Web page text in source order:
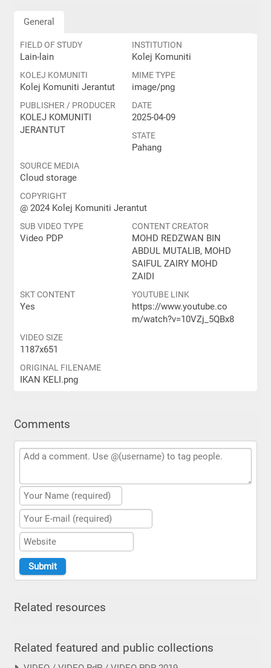
General
FIELD OF STUDY
Lain-lain
INSTITUTION
Kolej Komuniti
KOLEJ KOMUNITI
Kolej Komuniti Jerantut
MIME TYPE
image/png
PUBLISHER / PRODUCER
KOLEJ KOMUNITI
JERANTUT
DATE
2025-04-09
STATE
Pahang
SOURCE MEDIA
Cloud storage
COPYRIGHT
@ 2024 Kolej Komuniti Jerantut
SUB VIDEO TYPE
Video PDP
CONTENT CREATOR
MOHD REDZWAN BIN
ABDUL MUTALIB, MOHD
SAIFUL ZAIRY MOHD
ZAIDI
SKT CONTENT
Yes
YOUTUBE LINK
https://www.youtube.co
m/watch?v=10VZj_5QBx8
VIDEO SIZE
1187x651
ORIGINAL FILENAME
IKAN KELI.png
Comments
Related resources
Related featured and public collections